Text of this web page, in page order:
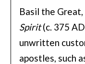
Basil the
Spirit(c. 375
unwritten
apostles, such